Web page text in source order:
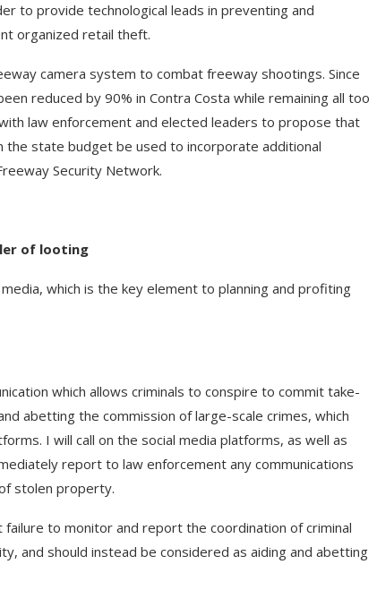
to provide technological leads in preventing and
organized retail theft.
camera system to combat freeway shootings. Since
reduced by 90% in Contra Costa while remaining all too
law enforcement and elected leaders to propose that
the state budget be used to incorporate additional
Security Network.
of looting
which is the key element to planning and profiting
which allows criminals to conspire to commit take-
abetting the commission of large-scale crimes, which
I will call on the social media platforms, as well as
report to law enforcement any communications
stolen property.
to monitor and report the coordination of criminal
and should instead be considered as aiding and abetting